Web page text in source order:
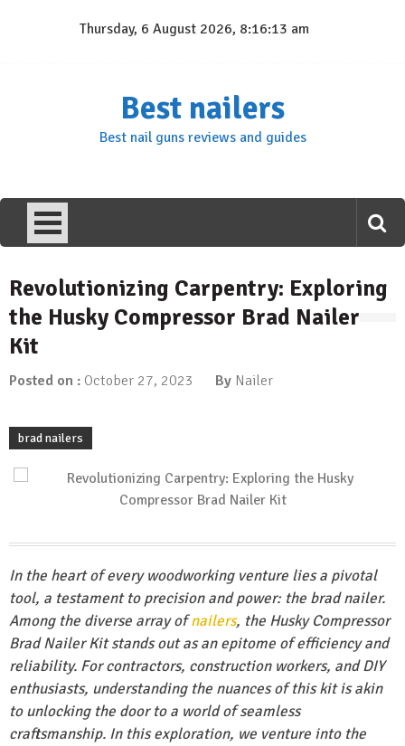
Thursday, 6 August 2026, 8:16:13 am
Best nailers
Best nail guns reviews and guides
Revolutionizing Carpentry: Exploring
the Husky Compressor Brad Nailer
Kit
Posted on : October 27, 2023 By Nailer
brad nailers
In the heart of every woodworking venture lies a pivotal
tool, a testament to precision and power: the brad nailer.
Among the diverse array ofnailers, the Husky Compressor
Brad Nailer Kit stands out as an epitome of efficiency and
reliability. For contractors, construction workers, and DIY
enthusiasts, understanding the nuances of this kit is akin
to unlocking the door to a world of seamless
craftsmanship. In this exploration, we venture into the